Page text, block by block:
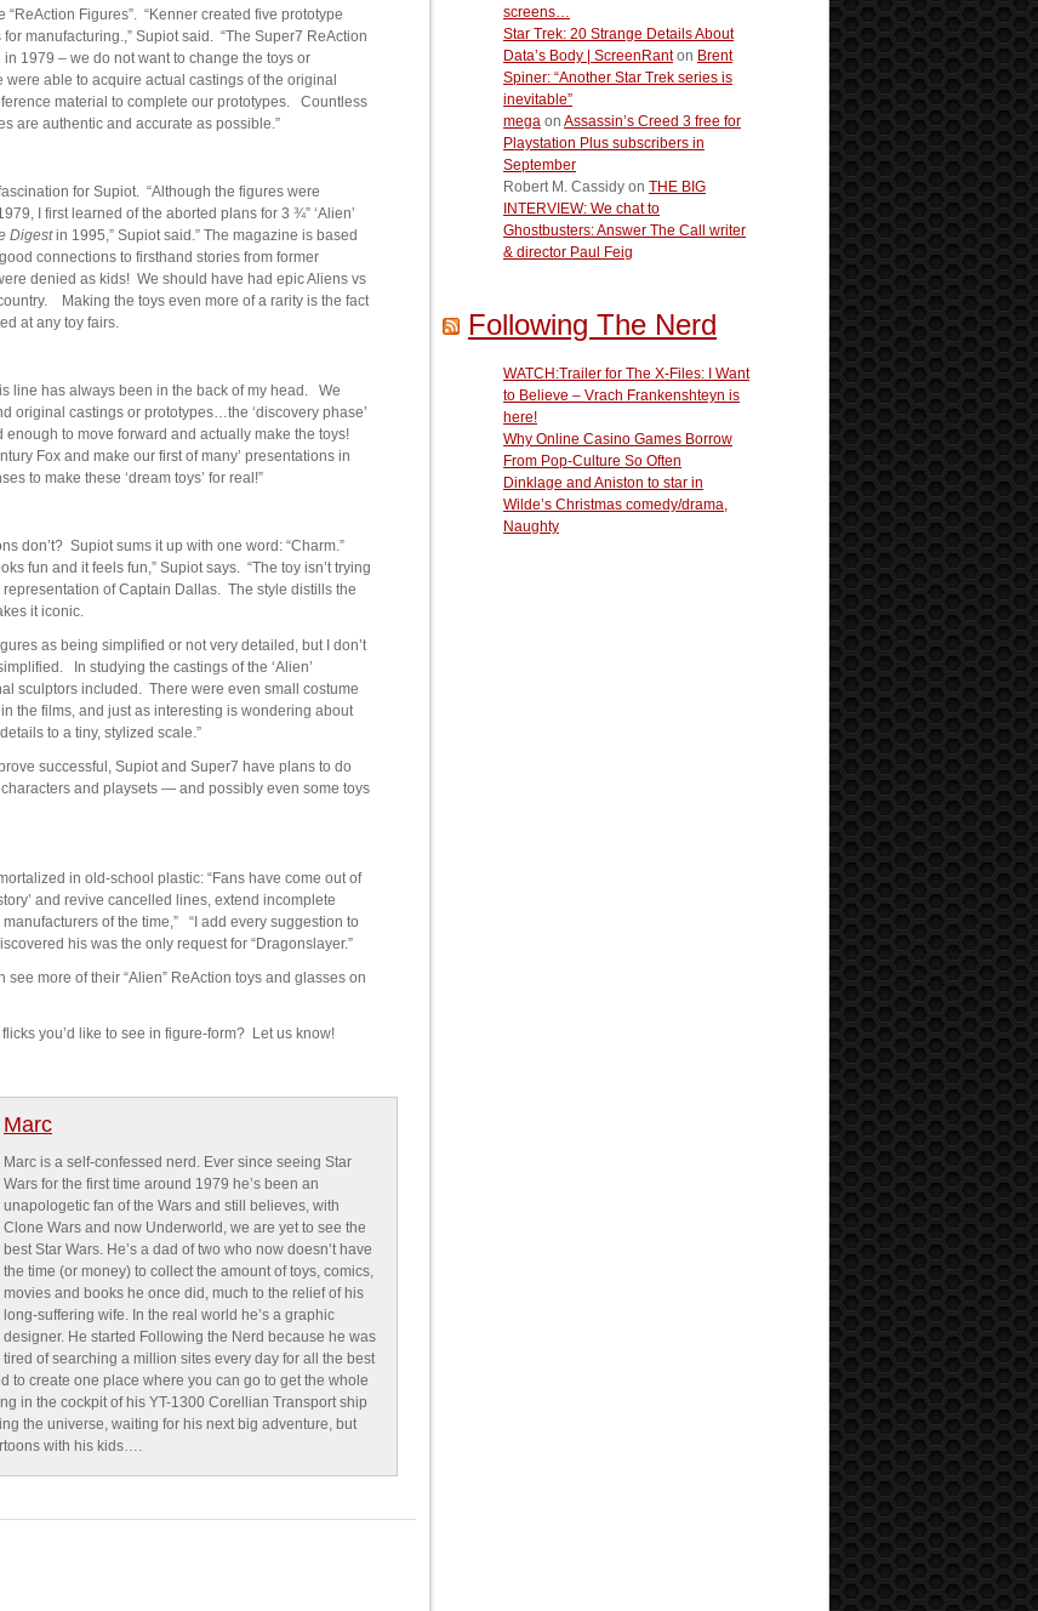
Figures”. “Kenner created five prototype
manufacturing.,” Supiot said. “The Super7 ReAction
1979 – we do not want to change the toys or
able to acquire actual castings of the original
material to complete our prototypes. Countless
are authentic and accurate as possible.”
for Supiot. “Although the figures were
I first learned of the aborted plans for 3 ¾” ‘Alien’
Digestin 1995,” Supiot said.” The magazine is based
connections to firsthand stories from former
denied as kids! We should have had epic Aliens vs
Making the toys even more of a rarity is the fact
at any toy fairs.
line has always been in the back of my head. We
original castings or prototypes…the ‘discovery phase’
to move forward and actually make the toys!
Fox and make our first of many’ presentations in
to make these ‘dream toys’ for real!”
don’t? Supiot sums it up with one word: “Charm.”
fun and it feels fun,” Supiot says. “The toy isn’t trying
of Captain Dallas. The style distills the
it iconic.
as being simplified or not very detailed, but I don’t
In studying the castings of the ‘Alien’
sculptors included. There were even small costume
the films, and just as interesting is wondering about
to a tiny, stylized scale.”
successful, Supiot and Super7 have plans to do
and playsets — and possibly even some toys
in old-school plastic: “Fans have come out of
and revive cancelled lines, extend incomplete
of the time,” “I add every suggestion to
his was the only request for “Dragonslayer.”
more of their “Alien” ReAction toys and glasses on
you’d like to see in figure-form? Let us know!
Marc
Marc is a self-confessed nerd. Ever since seeing Star
Wars for the first time around 1979 he’s been an
unapologetic fan of the Wars and still believes, with
Clone Wars and now Underworld, we are yet to see the
best Star Wars. He’s a dad of two who now doesn’t have
the time (or money) to collect the amount of toys, comics,
movies and books he once did, much to the relief of his
long-suffering wife. In the real world he’s a graphic
designer. He started Following the Nerd because he was
tired of searching a million sites every day for all the best
to create one place where you can go to get the whole
in the cockpit of his YT-1300 Corellian Transport ship
the universe, waiting for his next big adventure, but
with his kids….
screens…
Star Trek: 20 Strange Details About
Data’s Body | ScreenRanton Brent
Spiner: “Another Star Trek series is
inevitable”
mega on Assassin’s Creed 3 free for
Playstation Plus subscribers in
September
Robert M. Cassidy on THE BIG
INTERVIEW: We chat to
Ghostbusters: Answer The Call writer
& director Paul Feig
Following The Nerd
WATCH:Trailer for The X-Files: I Want
to Believe – Vrach Frankenshteyn is
here!
Why Online Casino Games Borrow
From Pop-Culture So Often
Dinklage and Aniston to star in
Wilde’s Christmas comedy/drama,
Naughty